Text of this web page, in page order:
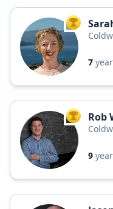
TOP
7
TOPRob
9